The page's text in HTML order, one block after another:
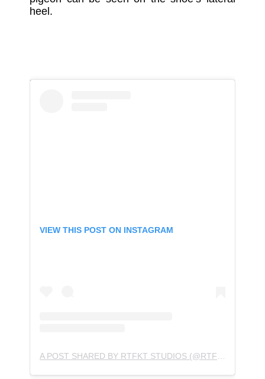
heel.
VIEW THIS POST ON INSTAGRAM
A POST SHARED BY RTFKT STUDIOS (@RTFKTSTUDIOS)